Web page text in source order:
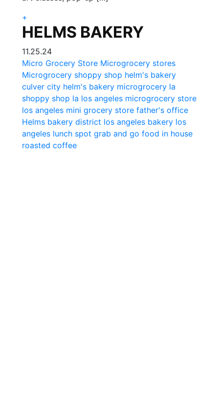
+
HELMS BAKERY
11.25.24
Micro Grocery Store Microgrocery stores
Microgrocery shoppy shop helm's bakery
culver city helm's bakery microgrocery la
shoppy shop la los angeles microgrocery store
los angeles mini grocery store father's office
Helms bakery district los angeles bakery los
angeles lunch spot grab and go food in house
roasted coffee